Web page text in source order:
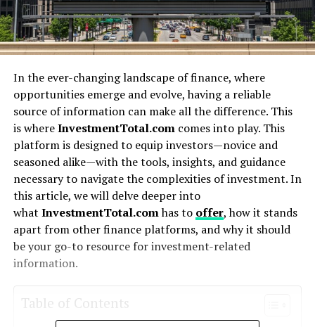
In the ever-changing landscape of finance, where
opportunities emerge and evolve, having a reliable
source of information can make all the difference. This
is whereInvestmentTotal.comcomes into play. This
platform is designed to equip investors—novice and
seasoned alike—with the tools, insights, and guidance
necessary to navigate the complexities of investment. In
this article, we will delve deeper into
what InvestmentTotal.comhas to offer, how it stands
apart from other finance platforms, and why it should
be your go-to resource for investment-related
information.
Table of Contents